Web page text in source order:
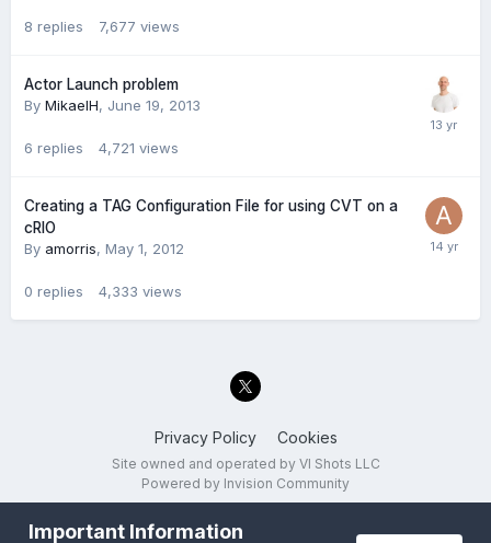
8 replies 7,677 views
Actor Launch problem
By MikaelH, June 19, 2013
6 replies 4,721 views
Creating a TAG Configuration File for using CVT on a
cRIO
By amorris, May 1, 2012
0 replies 4,333 views
Privacy Policy Cookies
Site owned and operated by VI Shots LLC
Powered by Invision Community
Important Information